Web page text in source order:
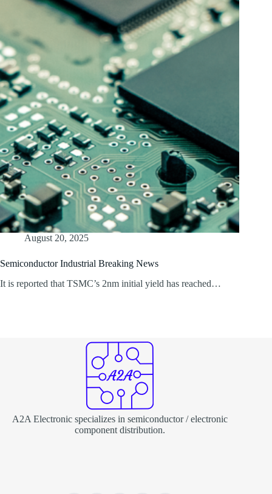
August 20, 2025
Semiconductor Industrial Breaking News
It is reported that TSMC’s 2nm initial yield has reached…
A2A Electronic specializes in semiconductor / electronic
component distribution.